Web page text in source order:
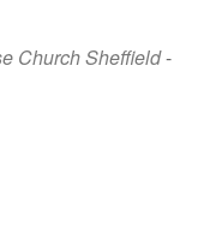
Church Sheffield-